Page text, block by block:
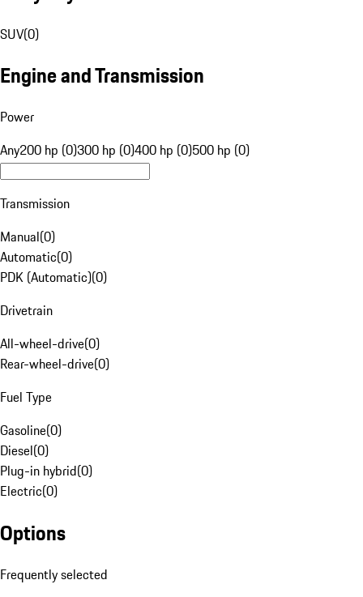
SUV(0)
Engine and Transmission
Power
Any200 hp (0)300 hp (0)400 hp (0)500 hp (0)
Transmission
Manual(0)
Automatic(0)
PDK (Automatic)(0)
Drivetrain
All-wheel-drive(0)
Rear-wheel-drive(0)
Fuel Type
Gasoline(0)
Diesel(0)
Plug-in hybrid(0)
Electric(0)
Options
Frequently selected